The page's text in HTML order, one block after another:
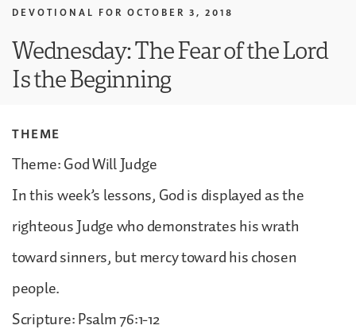
DEVOTIONAL FOR OCTOBER 3, 2018
Wednesday: The Fear of the Lord
Is the Beginning
THEME
Theme: God Will Judge
In this week’s lessons, God is displayed as the
righteous Judge who demonstrates his wrath
toward sinners, but mercy toward his chosen
people.
Scripture: Psalm 76:1-12